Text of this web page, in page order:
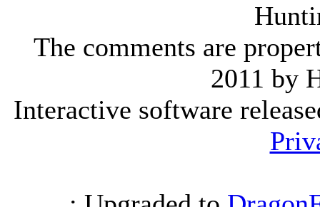
The comments are
2011 by
Interactive software